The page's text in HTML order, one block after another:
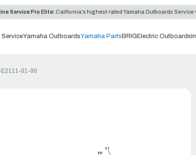
Service Pro Elite: California's highest-rated Yamaha Outboards Service
Yamaha OutboardsYamaha Parts BRIG Electric Outboards
E2111-01-00